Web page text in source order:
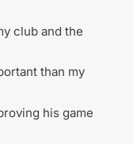
club and the
than my
his game